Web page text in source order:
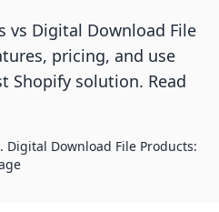
vs Digital Download File
pricing, and use
Shopify solution. Read